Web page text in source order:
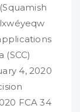
4, 2020
FCA 34